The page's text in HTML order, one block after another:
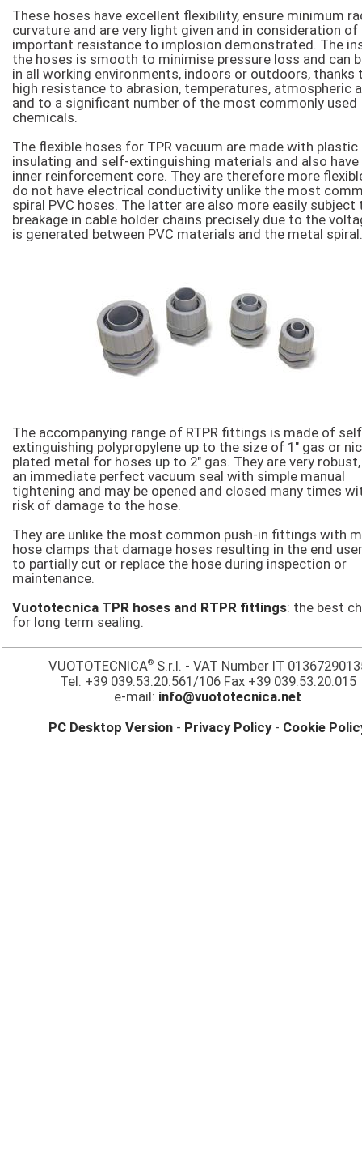
These hoses have excellent flexibility, ensure minimum
curvature and are very light given and in consideration of
important resistance to implosion demonstrated. The
the hoses is smooth to minimise pressure loss and can
in all working environments, indoors or outdoors, thanks
high resistance to abrasion, temperatures, atmospheric
and to a significant number of the most commonly used
chemicals.
The flexible hoses for TPR vacuum are made with plastic
insulating and self-extinguishing materials and also have
inner reinforcement core. They are therefore more
do not have electrical conductivity unlike the most
spiral PVC hoses. The latter are also more easily subject
breakage in cable holder chains precisely due to the
is generated between PVC materials and the metal spiral.
The accompanying range of RTPR fittings is made of
extinguishing polypropylene up to the size of 1″ gas or
plated metal for hoses up to 2″ gas. They are very
an immediate perfect vacuum seal with simple manual
tightening and may be opened and closed many times
risk of damage to the hose.
They are unlike the most common push-in fittings with
hose clamps that damage hoses resulting in the end
to partially cut or replace the hose during inspection or
maintenance.
Vuototecnica TPR hoses and RTPR fittings: the best
for long term sealing.
VUOTOTECNICA® S.r.l. - VAT Number IT
Tel. +39 039.53.20.561/106 Fax +39 039.53.20.015
e-mail: info@vuototecnica.net
PC Desktop Version - Privacy Policy- Cookie